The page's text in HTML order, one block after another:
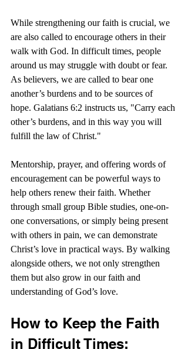
While strengthening our faith is crucial, we
are also called to encourage others in their
walk with God. In difficult times, people
around us may struggle with doubt or fear.
As believers, we are called to bear one
another’s burdens and to be sources of
hope. Galatians 6:2 instructs us, "Carry each
other’s burdens, and in this way you will
fulfill the law of Christ."
Mentorship, prayer, and offering words of
encouragement can be powerful ways to
help others renew their faith. Whether
through small group Bible studies, one-on-
one conversations, or simply being present
with others in pain, we can demonstrate
Christ’s love in practical ways. By walking
alongside others, we not only strengthen
them but also grow in our faith and
understanding of God’s love.
How to Keep the Faith
in Difficult Times: